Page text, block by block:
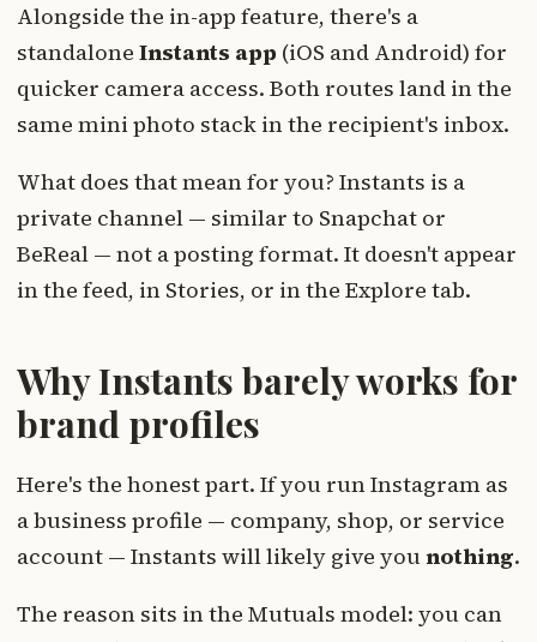
Alongside the in-app feature, there's a
standalone Instants app (iOS and Android) for
quicker camera access. Both routes land in the
same mini photo stack in the recipient's inbox.
What does that mean for you? Instants is a
private channel — similar to Snapchat or
BeReal — not a posting format. It doesn't appear
in the feed, in Stories, or in the Explore tab.
Why Instants barely works for
brand profiles
Here's the honest part. If you run Instagram as
a business profile — company, shop, or service
account — Instants will likely give younothing.
The reason sits in the Mutuals model: you can